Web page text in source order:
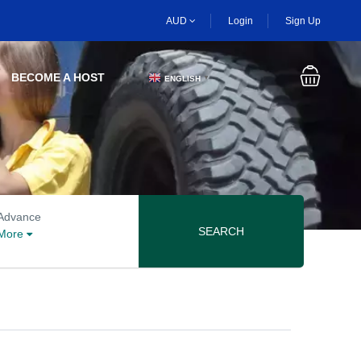
AUD Login Sign Up
BECOME A HOST ENGLISH ▼
SEARCH